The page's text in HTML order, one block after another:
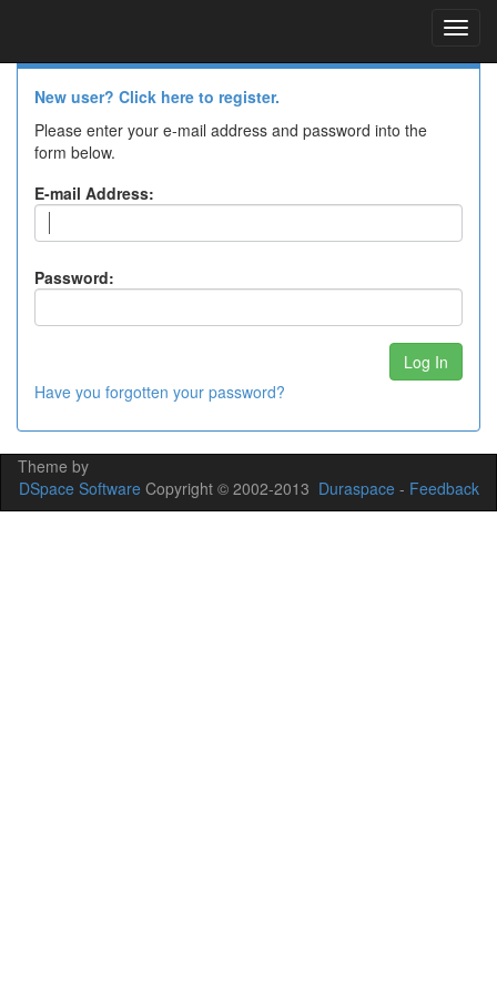
New user? Click here to register.
Please enter your e-mail address and password into the
form below.
E-mail Address:
Password:
Have you forgotten your password?
Theme by
DSpace Software Copyright © 2002-2013 Duraspace - Feedback